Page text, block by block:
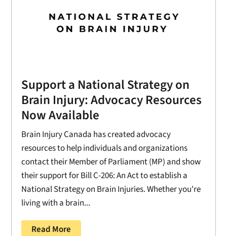
Support a National Strategy on
Brain Injury: Advocacy Resources
Now Available
Brain Injury Canada has created advocacy
resources to help individuals and organizations
contact their Member of Parliament (MP) and show
their support for Bill C-206: An Act to establish a
National Strategy on Brain Injuries. Whether you're
living with a brain...
Read More